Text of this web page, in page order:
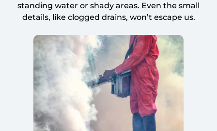
standing water or shady areas. Even the small
details, like clogged drains, won’t escape us.